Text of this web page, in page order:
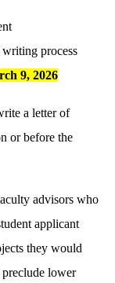
process
9, 2026
a letter of
or before the
advisors who
applicant
they would
lower